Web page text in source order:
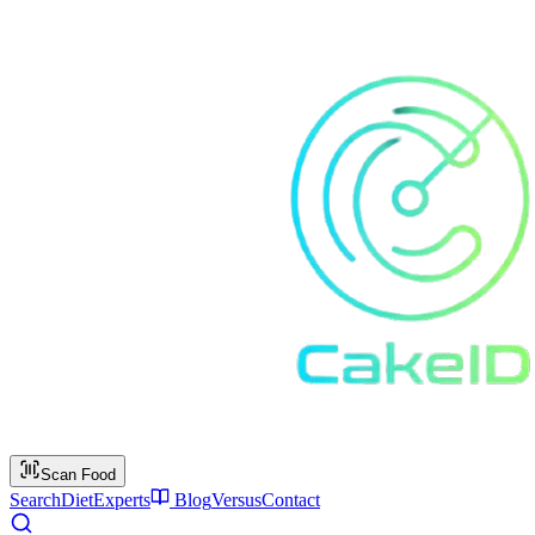
Scan Food
SearchDietExperts BlogVersusContact